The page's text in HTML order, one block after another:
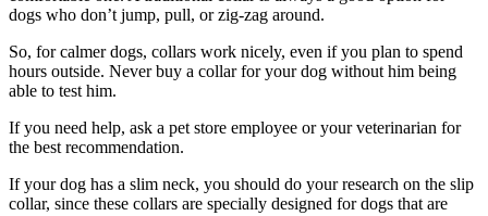
dogs who don’t jump, pull, or zig-zag around.
So, for calmer dogs, collars work nicely, even if you plan to spend
hours outside. Never buy a collar for your dog without him being
able to test him.
If you need help, ask a pet store employee or your veterinarian for
the best recommendation.
If your dog has a slim neck, you should do your research on the slip
collar, since these collars are specially designed for dogs that are